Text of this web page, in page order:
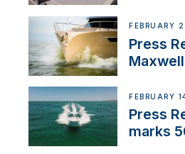
FEBRUARY
Press
FEBRUARY
Press
marks